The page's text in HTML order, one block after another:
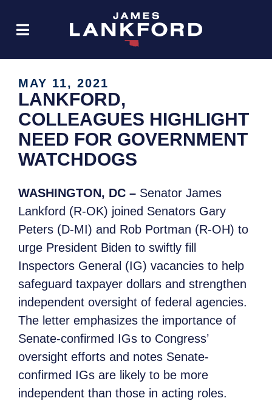
MAY 11, 2021
LANKFORD,
COLLEAGUES HIGHLIGHT
NEED FOR GOVERNMENT
WATCHDOGS
WASHINGTON, DC – Senator James
Lankford (R-OK) joined Senators Gary
Peters (D-MI) and Rob Portman (R-OH) to
urge President Biden to swiftly fill
Inspectors General (IG) vacancies to help
safeguard taxpayer dollars and strengthen
independent oversight of federal agencies.
The letter emphasizes the importance of
Senate-confirmed IGs to Congress’
oversight efforts and notes Senate-
confirmed IGs are likely to be more
independent than those in acting roles.